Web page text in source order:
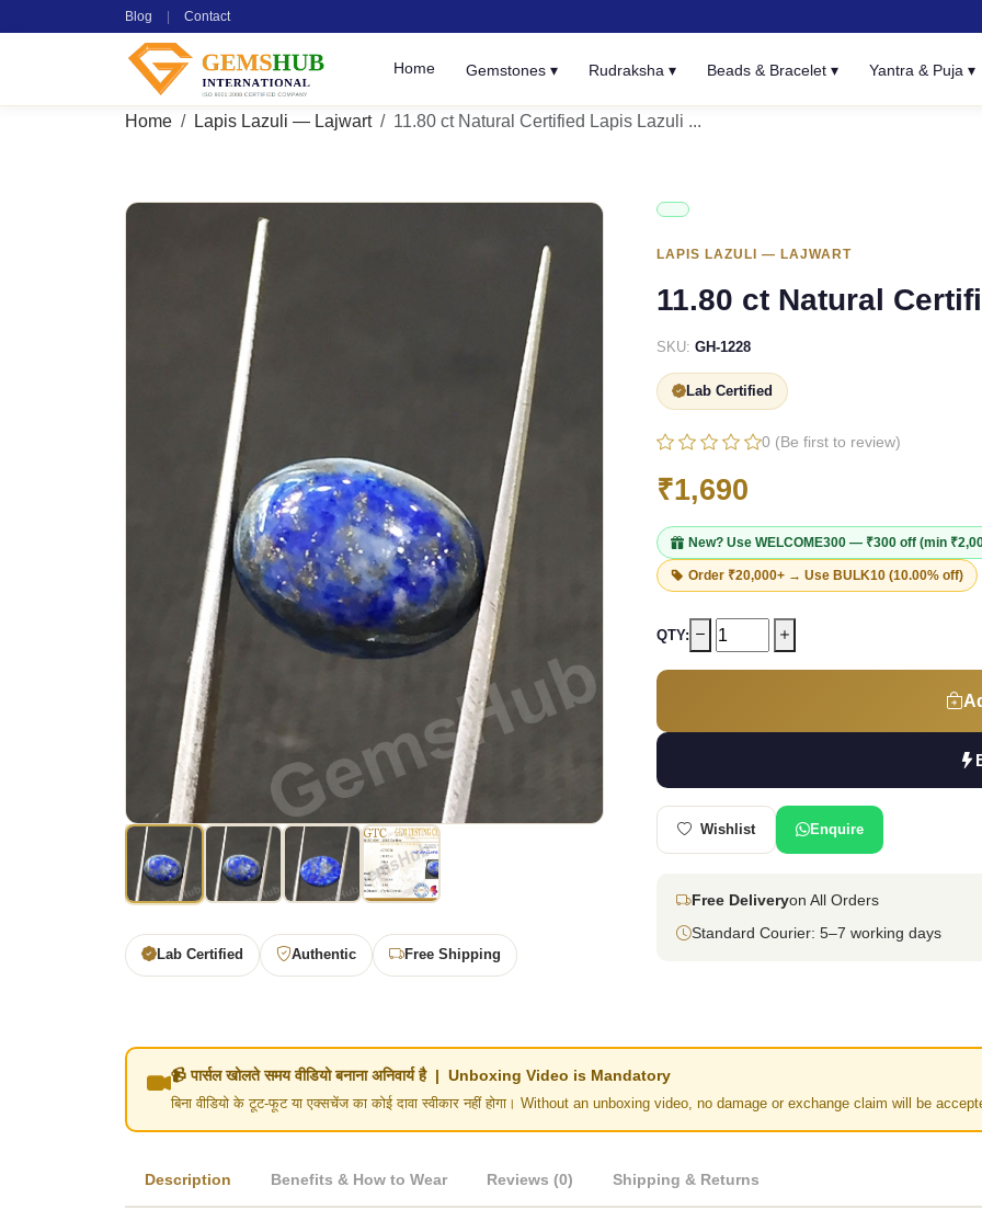
Blog Contact
Home Gemstones ▾ Rudraksha ▾ Beads & Bracelet ▾ Yantra & Puja ▾
Home Lapis Lazuli — Lajwart 11.80 ct Natural Certified Lapis Lazuli ...
Lab Certified Authentic Free Shipping
LAPIS LAZULI — LAJWART
11.80 ct Natural
SKU: GH-1228
Lab Certified
0 (Be first to review)
₹1,690
New? Use WELCOME300 — ₹300 off (min
Order ₹20,000+ → Use BULK10 (10.00% off)
QTY:
Wishlist Enquire
Free Deliveryon All Orders
Standard Courier: 5–7 working days
📹 पार्सल खोलते समय वीडियो बनाना अनिवार्य है | Unboxing Video is Mandatory
बिना वीडियो के टूट-फूट या एक्सचेंज का कोई दावा स्वीकार नहीं होगा। Without an unboxing video, no damage or exchange claim will be
Description Benefits & How to Wear Reviews (0) Shipping & Returns